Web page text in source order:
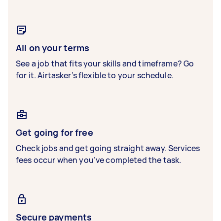
All on your terms
See a job that fits your skills and timeframe? Go
for it. Airtasker’s flexible to your schedule.
Get going for free
Check jobs and get going straight away. Services
fees occur when you’ve completed the task.
Secure payments